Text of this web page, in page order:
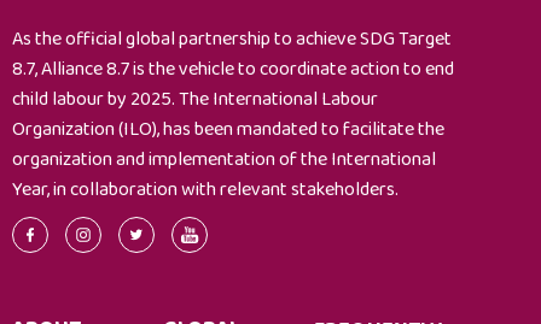
for
information
on
and
registration
of
under-
age
As the official global partnership to achieve SDG Target
8.7, Alliance 8.7 is the vehicle to coordinate action to end
child labour by 2025. The International Labour
Organization (ILO), has been mandated to facilitate the
organization and implementation of the International
Year, in collaboration with relevant stakeholders.